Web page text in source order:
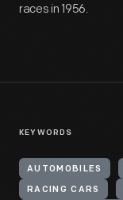
races in 1956.
KEYWORDS
AUTOMOBILES
RACING CARS